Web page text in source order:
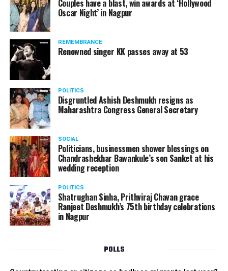
Couples have a blast, win awards at ‘Hollywood
Oscar Night’ in Nagpur
REMEMBRANCE
Renowned singer KK passes away at 53
POLITICS
Disgruntled Ashish Deshmukh resigns as
Maharashtra Congress General Secretary
SOCIAL
Politicians, businessmen shower blessings on
Chandrashekhar Bawankule’s son Sanket at his
wedding reception
POLITICS
Shatrughan Sinha, Prithviraj Chavan grace
Ranjeet Deshmukh’s 75th birthday celebrations
in Nagpur
POLLS